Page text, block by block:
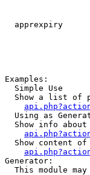
apprexpiry
Examples:
  Simple Use
Show a list of
Using as
Show info about
Show content
Generator:
This module